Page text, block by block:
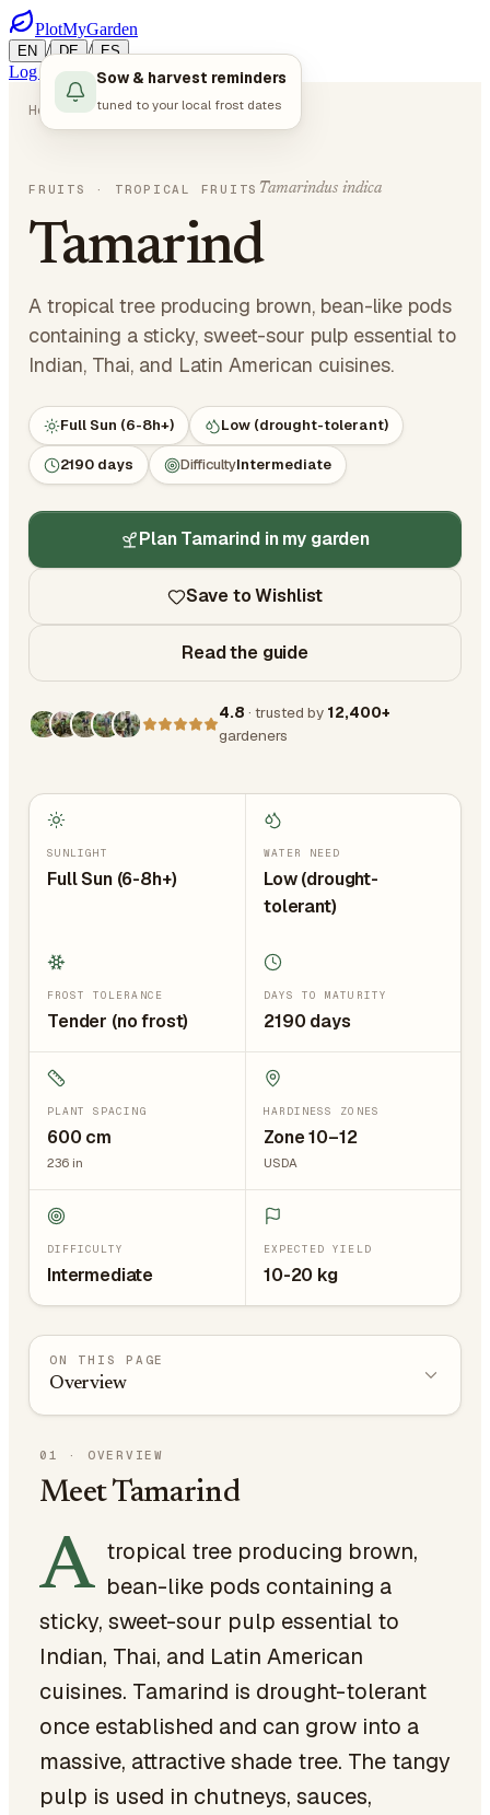
PlotMyGarden
EN / DE / ES
Log in Start Planning
Home Plants Fruits Tamarind
FRUITS · TROPICAL FRUITS Tamarindus indica
Tamarind
A tropical tree producing brown, bean-like pods
containing a sticky, sweet-sour pulp essential to
Indian, Thai, and Latin American cuisines.
Full Sun (6-8h+) Low (drought-tolerant)
2190 days DifficultyIntermediate
Plan Tamarind in my garden
Save to Wishlist
Read the guide
4.8 · trusted by 12,400+
gardeners
Sow & harvest reminders
tuned to your local frost dates
SUNLIGHT
Full Sun (6-8h+)
WATER NEED
Low (drought-
tolerant)
FROST TOLERANCE
Tender (no frost)
DAYS TO MATURITY
2190 days
PLANT SPACING
600 cm
236 in
HARDINESS ZONES
Zone 10–12
USDA
DIFFICULTY
Intermediate
EXPECTED YIELD
10-20 kg
ON THIS PAGE
Overview
01 · OVERVIEW
Meet Tamarind
A tropical tree producing brown,
bean-like pods containing a
sticky, sweet-sour pulp essential to
Indian, Thai, and Latin American
cuisines. Tamarind is drought-tolerant
once established and can grow into a
massive, attractive shade tree. The tangy
pulp is used in chutneys, sauces,